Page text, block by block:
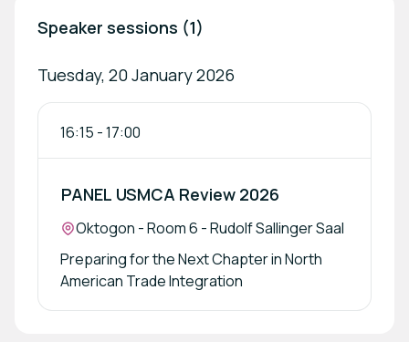
Speaker sessions (1)
Tuesday, 20 January 2026
16:15 -17:00
PANEL USMCA Review 2026
Location:
Oktogon - Room 6 - Rudolf Sallinger Saal
Preparing for the Next Chapter in North
American Trade Integration